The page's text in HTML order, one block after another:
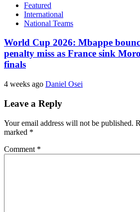
Featured
International
National Teams
World Cup 2026: Mbappe
penalty miss as France sink
finals
4 weeks ago Daniel Osei
Leave a Reply
Your email address will not be published.
marked *
Comment *